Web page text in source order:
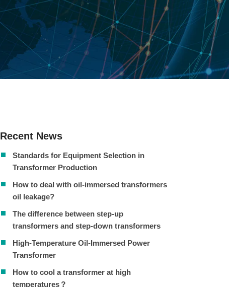
Recent News
Standards for Equipment Selection in
Transformer Production
How to deal with oil-immersed transformers
oil leakage?
The difference between step-up
transformers and step-down transformers
High-Temperature Oil-Immersed Power
Transformer
How to cool a transformer at high
temperatures？